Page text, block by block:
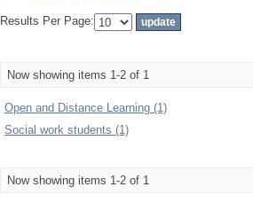
Results Per Page:
Now showing items 1-2 of 1
Open and Distance Learning (1)
Social work students (1)
Now showing items 1-2 of 1